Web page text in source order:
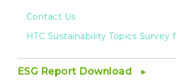
Contact Us
HTC Sustainability Topics Survey
ESG Report Download